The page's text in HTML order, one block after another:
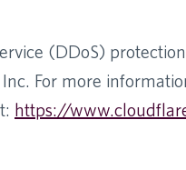
(DDoS)
For more
https://